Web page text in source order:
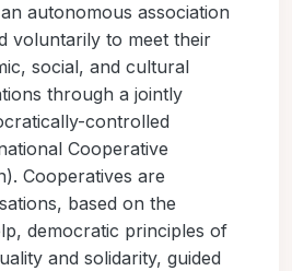
autonomous association
voluntarily to meet their
social, and cultural
through a jointly
controlled
Cooperative
Cooperatives are
based on the
democratic principles of
and solidarity, guided